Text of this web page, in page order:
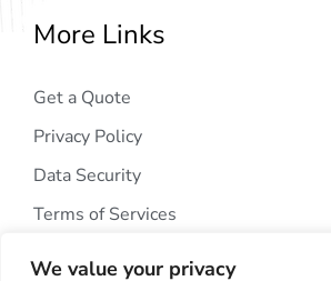
We value your privacy
More Links
Get a Quote
Privacy Policy
Data Security
Terms of Services